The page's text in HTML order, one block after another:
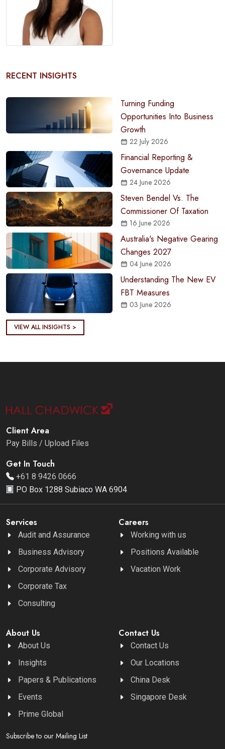
RECENT INSIGHTS
Turning Funding
Opportunities Into Business
Growth
22 July 2026
Financial Reporting &
Governance Update
24 June 2026
Steven Bendel Vs. The
Commissioner Of Taxation
16 June 2026
Australia's Negative Gearing
Changes 2027
04 June 2026
Understanding The New EV
FBT Measures
03 June 2026
VIEW ALL INSIGHTS >
Client Area
Pay Bills / Upload Files
Get In Touch
+61 8 9426 0666
PO Box 1288 Subiaco WA 6904
Services
Audit and Assurance
Business Advisory
Corporate Advisory
Corporate Tax
Consulting
Careers
Working with us
Positions Available
Vacation Work
About Us
About Us
Insights
Papers & Publications
Events
Prime Global
Contact Us
Contact Us
Our Locations
China Desk
Singapore Desk
Subscribe to our Mailing List